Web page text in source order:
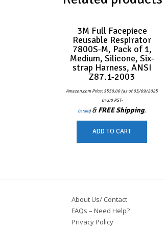
3M Full Facepiece
Reusable Respirator
7800S-M, Pack of 1,
Medium, Silicone, Six-
strap Harness, ANSI
Z87.1-2003
Amazon.com Price:$550.00(as of 03/09/2025
04:00 PST-
Details) &FREE Shipping.
ADD TO CART
About Us/ Contact
FAQs – Need Help?
Privacy Policy